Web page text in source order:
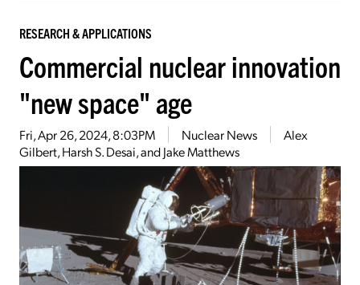
RESEARCH & APPLICATIONS
Commercial nuclear innovation
"new space" age
Fri, Apr 26, 2024, 8:03PM Nuclear News
Alex
Gilbert, Harsh S. Desai, and Jake Matthews